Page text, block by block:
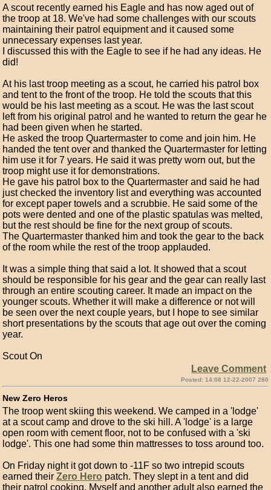
A scout recently earned his Eagle and has now aged out of
the troop at 18. We've had some challenges with our scouts
maintaining their patrol equipment and it caused some
unnecessary expenses last year.
I discussed this with the Eagle to see if he had any ideas. He
did!
At his last troop meeting as a scout, he carried his patrol box
and tent to the front of the troop. He told the scouts that this
would be his last meeting as a scout. He was the last scout
left from his original patrol and he wanted to return the gear he
had been given when he started.
He asked the troop Quartermaster to come and join him. He
handed the tent over and thanked the Quartermaster for letting
him use it for 7 years. He said it was pretty worn out, but the
troop might use it for demonstrations.
He gave his patrol box to the Quartermaster and said he had
just checked the inventory list and everything was accounted
for except paper towels and a scrubbie. He said some of the
pots were dented and one of the plastic spatulas was melted,
but the rest should be fine for the next group of scouts.
The Quartermaster thanked him and took the gear to the back
of the room while the rest of the troop applauded.
It was a simple thing that said a lot. It showed that a scout
should be responsible for his gear and the gear can really last
through an entire scouting career. It made an impact on the
younger scouts. Whether it will make a difference or not will
be seen over the next couple years, but I hope to see similar
short presentations by the scouts that age out over the coming
year.
Scout On
Leave Comment
Posted: 14:08 12-22-2007 280
New Zero Heros
The troop went skiing this weekend. We camped in a 'lodge'
at a scout camp and drove to the ski hill. A 'lodge' is a large
open room with cement floor, not to be confused with a 'ski
lodge'. This one had some thin mattresses to toss around too.
On Friday night it got down to -11F so two intrepid scouts
earned theirZero Hero patch. They slept in a tent and did
their patrol cooking. Myself and another adult also earned the